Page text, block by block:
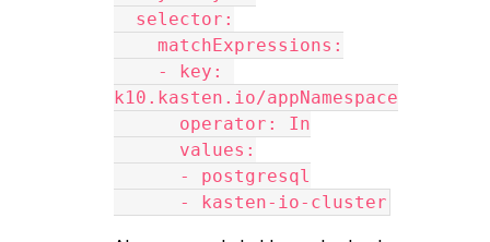
  selector:
    matchExpressions:
k10.kasten.io/appNamespace
      operator: In
      values:
      - postgresql
      - kasten-io-cluster